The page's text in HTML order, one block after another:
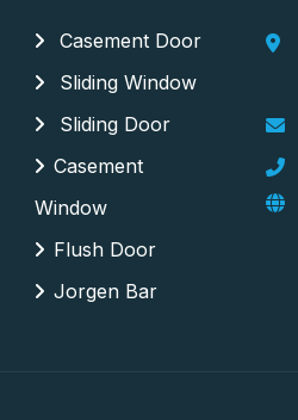
Casement Door
Sliding Window
Sliding Door
Casement
Window
Flush Door
Jorgen Bar